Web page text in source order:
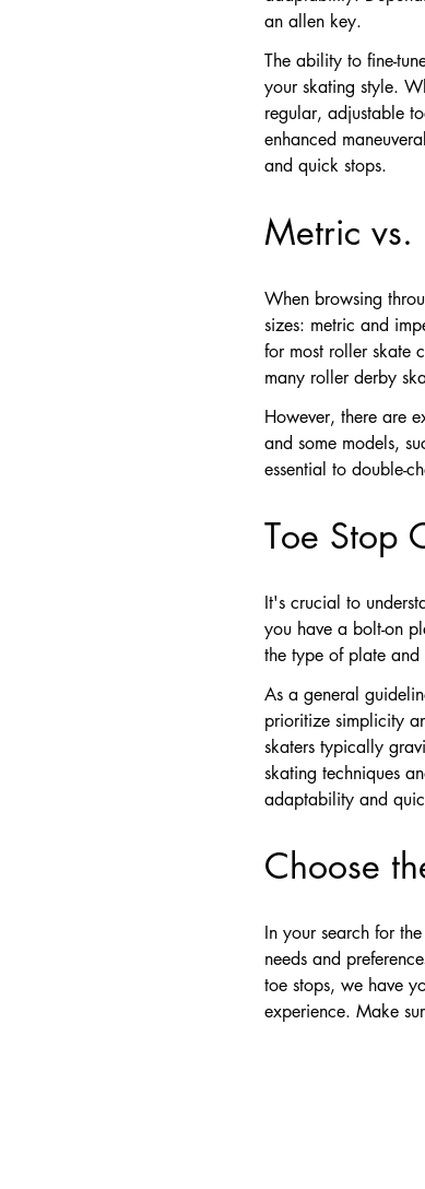
an allen key.
The ability to fine-
your skating style.
regular, adjustable
enhanced
and quick stops.
Metric vs.
When browsing
sizes: metric and
for most roller skate
many roller derby
However, there are
and some models,
essential to double-
Toe Stop
It's crucial to
you have a bolt-on
the type of plate and
As a general
prioritize simplicity
skaters typically
skating techniques
adaptability and
Choose
In your search for
needs and
toe stops, we have
experience. Make